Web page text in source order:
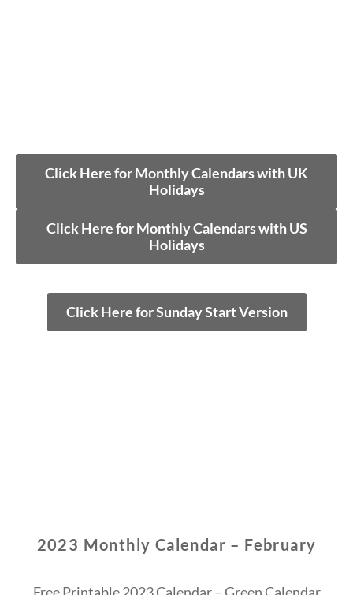
Click Here for Monthly Calendars with UK
Holidays
Click Here for Monthly Calendars with US
Holidays
Click Here for Sunday Start Version
2023 Monthly Calendar – February